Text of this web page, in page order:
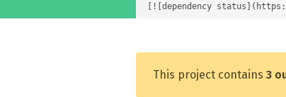
[![dependency
This project contains 3